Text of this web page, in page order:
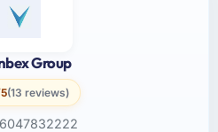
Group
(13 reviews)